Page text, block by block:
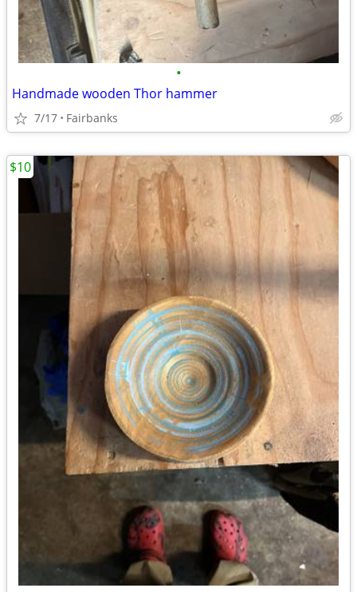
•
Handmade wooden Thor hammer
7/17 Fairbanks
$10